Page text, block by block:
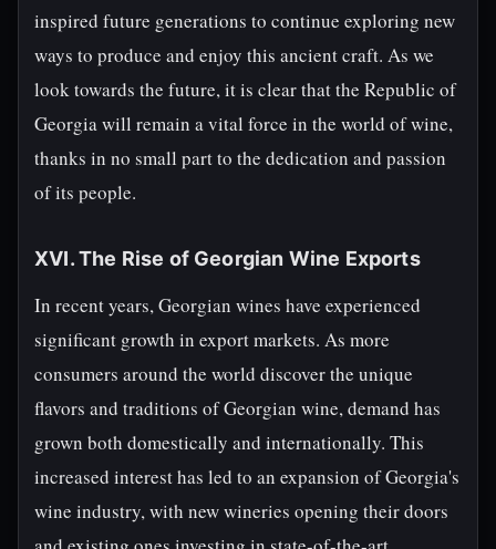
inspired future generations to continue exploring new
ways to produce and enjoy this ancient craft. As we
look towards the future, it is clear that the Republic of
Georgia will remain a vital force in the world of wine,
thanks in no small part to the dedication and passion
of its people.
XVI. The Rise of Georgian Wine Exports
In recent years, Georgian wines have experienced
significant growth in export markets. As more
consumers around the world discover the unique
flavors and traditions of Georgian wine, demand has
grown both domestically and internationally. This
increased interest has led to an expansion of Georgia's
wine industry, with new wineries opening their doors